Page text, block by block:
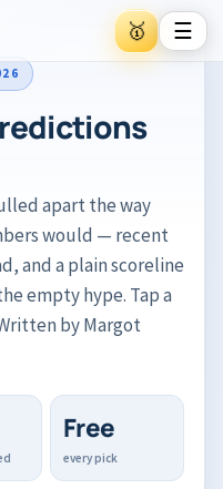
🥇 ☰
on Patreon
Gold
see
apart the way
would — recent
and a plain scoreline
empty hype. Tap a
by Margot
Free
every pick